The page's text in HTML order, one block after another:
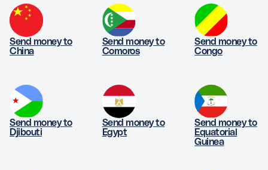
Send money to
China
Send money to
Comoros
Send money to
Congo
Send money to
Djibouti
Send money to
Egypt
Send money to
Equatorial
Guinea